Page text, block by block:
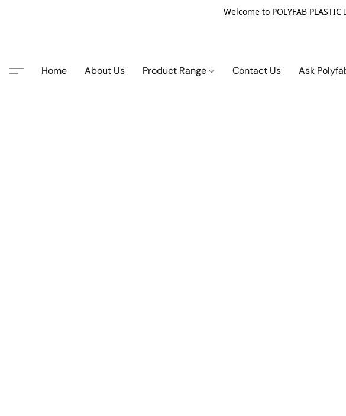
Welcome to POLYFAB
Home About Us Product Range Contact Us Ask